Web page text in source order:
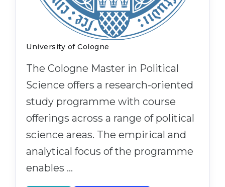
University of Cologne
The Cologne Master in Political
Science offers a research-oriented
study programme with course
offerings across a range of political
science areas. The empirical and
analytical focus of the programme
enables …